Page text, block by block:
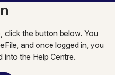
click the button below. You
and once logged in, you
into the Help Centre.